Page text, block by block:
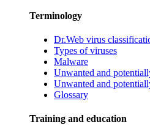
Terminology
Dr.Web virus
Types of viruses
Malware
Unwanted and
Unwanted and
Glossary
Training and education